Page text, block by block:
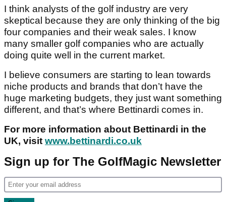
I think analysts of the golf industry are very
skeptical because they are only thinking of the big
four companies and their weak sales. I know
many smaller golf companies who are actually
doing quite well in the current market.
I believe consumers are starting to lean towards
niche products and brands that don’t have the
huge marketing budgets, they just want something
different, and that’s where Bettinardi comes in.
For more information about Bettinardi in the
UK, visit www.bettinardi.co.uk
Sign up for The GolfMagic Newsletter